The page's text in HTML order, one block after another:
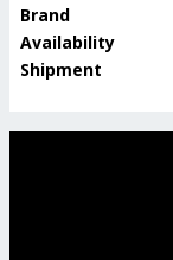
Brand
Availability
Shipment